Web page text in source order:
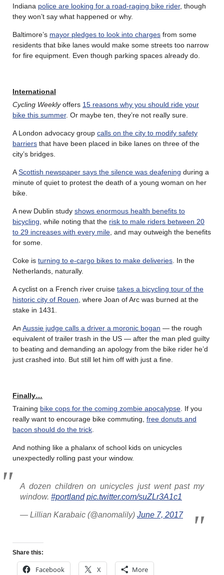
Indiana police are looking for a road-raging bike rider, though
they won’t say what happened or why.
Baltimore’s mayor pledges to look into charges from some
residents that bike lanes would make some streets too narrow
for fire equipment. Even though parking spaces already do.
International
Cycling Weeklyoffers 15 reasons why you should ride your
bike this summer. Or maybe ten, they’re not really sure.
A London advocacy group calls on the city to modify safety
barriers that have been placed in bike lanes on three of the
city’s bridges.
AScottish newspaper says the silence was deafening during a
minute of quiet to protest the death of a young woman on her
bike.
A new Dublin study shows enormous health benefits to
bicycling , while noting that the risk to male riders between 20
to 29 increases with every mile , and may outweigh the benefits
for some.
Coke is turning to e-cargo bikes to make deliveries . In the
Netherlands, naturally.
A cyclist on a French river cruise takes a bicycling tour of the
historic city of Rouen , where Joan of Arc was burned at the
stake in 1431.
An Aussie judge calls a driver a moronic bogan — the rough
equivalent of trailer trash in the US — after the man pled guilty
to beating and demanding an apology from the bike rider he’d
just crashed into. But still let him off with just a fine.
Finally…
Training bike cops for the coming zombie apocalypse . If you
really want to encourage bike commuting, free donuts and
bacon should do the trick
And nothing like a phalanx of school kids on unicycles
unexpectedly rolling past your window.
A dozen children on unicycles just went past my
window. #portland pic.twitter.com/suZLr3A1c1
— Lillian Karabaic (@anomalily) June 7, 2017
Share this:
Facebook X More